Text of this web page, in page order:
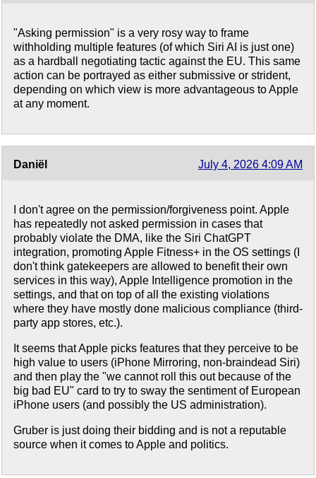
"Asking permission" is a very rosy way to frame
withholding multiple features (of which Siri AI is just one)
as a hardball negotiating tactic against the EU. This same
action can be portrayed as either submissive or strident,
depending on which view is more advantageous to Apple
at any moment.
Daniël July 4, 2026 4:09 AM
I don't agree on the permission/forgiveness point. Apple
has repeatedly not asked permission in cases that
probably violate the DMA, like the Siri ChatGPT
integration, promoting Apple Fitness+ in the OS settings (I
don't think gatekeepers are allowed to benefit their own
services in this way), Apple Intelligence promotion in the
settings, and that on top of all the existing violations
where they have mostly done malicious compliance (third-
party app stores, etc.).
It seems that Apple picks features that they perceive to be
high value to users (iPhone Mirroring, non-braindead Siri)
and then play the "we cannot roll this out because of the
big bad EU" card to try to sway the sentiment of European
iPhone users (and possibly the US administration).
Gruber is just doing their bidding and is not a reputable
source when it comes to Apple and politics.